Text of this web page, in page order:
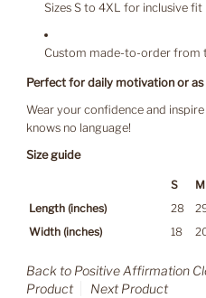
Sizes S to 4XL for inclusive fit
Custom made-to-order from
Perfect for daily motivation or
Wear your confidence and
knows no language!
Size guide
S M
Length (inches)
28
Width (inches)
18
Back to Positive Affirmation
Product
Next Product